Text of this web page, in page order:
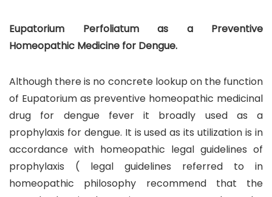
Eupatorium Perfoliatum as a Preventive
Homeopathic Medicine for Dengue.
Although there is no concrete lookup on the function
of Eupatorium as preventive homeopathic medicinal
drug for dengue fever it broadly used as a
prophylaxis for dengue. It is used as its utilization is in
accordance with homeopathic legal guidelines of
prophylaxis ( legal guidelines referred to in
homeopathic philosophy recommend that the